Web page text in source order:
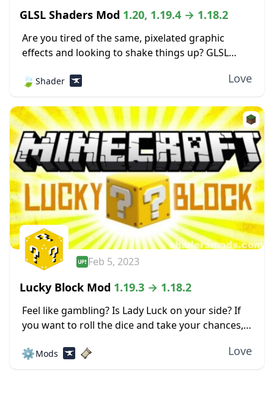
GLSL Shaders Mod 1.20, 1.19.4 → 1.18.2
Are you tired of the same, pixelated graphic
effects and looking to shake things up? GLSL
your traditional Minecraft experience, adding
🍃 Shader Love
Feb 5, 2023
Lucky Block Mod 1.19.3 → 1.18.2
Feel like gambling? Is Lady Luck on your side? If
you want to roll the dice and take your chances,
This mod...
⚙️Mods Love